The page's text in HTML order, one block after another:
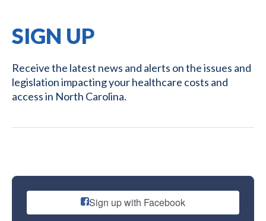
SIGN UP
Receive the latest news and alerts on the issues and
legislation impacting your healthcare costs and
access in North Carolina.